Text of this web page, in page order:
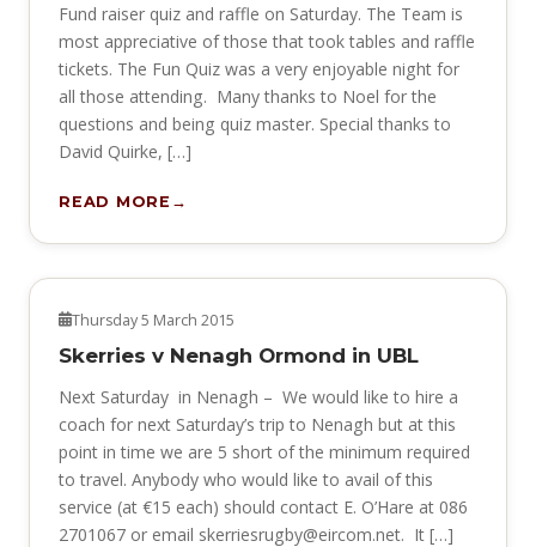
Fund raiser quiz and raffle on Saturday. The Team is
most appreciative of those that took tables and raffle
tickets. The Fun Quiz was a very enjoyable night for
all those attending. Many thanks to Noel for the
questions and being quiz master. Special thanks to
David Quirke, […]
READ MORE
NEWS
Thursday 5 March 2015
Skerries v Nenagh Ormond in UBL
Next Saturday in Nenagh – We would like to hire a
coach for next Saturday’s trip to Nenagh but at this
point in time we are 5 short of the minimum required
to travel. Anybody who would like to avail of this
service (at €15 each) should contact E. O’Hare at 086
2701067 or email skerriesrugby@eircom.net. It […]